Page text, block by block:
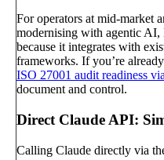
For operators at mid-market
modernising with agentic AI,
because it integrates with
frameworks. If you’re
ISO 27001 audit readiness
document and control.
Direct Claude API:
Calling Claude directly via